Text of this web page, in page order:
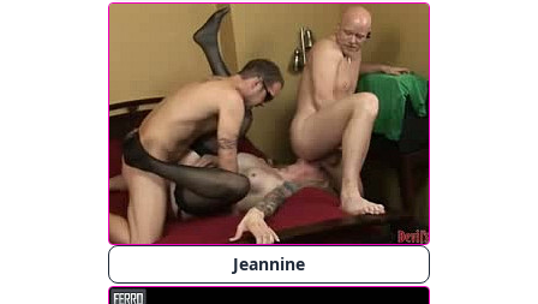
Jeannine